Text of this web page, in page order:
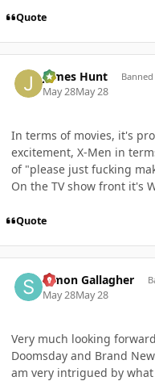
Quote
James Hunt Banned
May 28May 28
In terms of movies, it's
excitement, X-Men in
of "please just fucking
On the TV show front it's
Quote
Simon Gallagher
May 28May 28
Very much looking
Doomsday and Brand
am very intrigued by